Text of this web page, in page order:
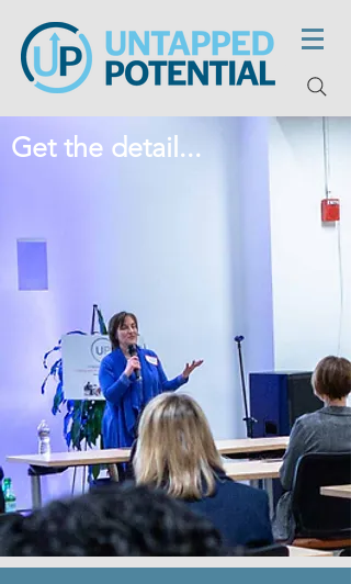
Get the detail...